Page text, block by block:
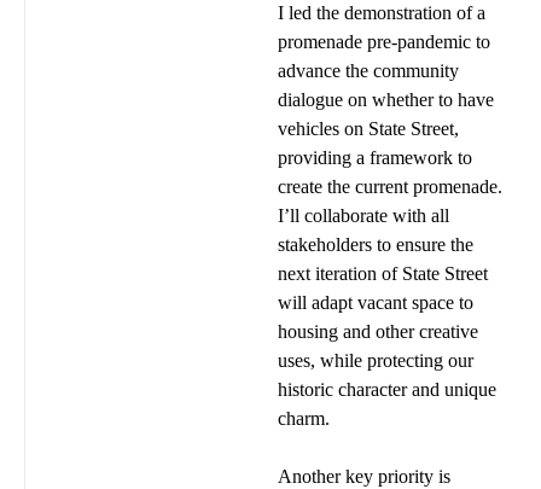
I led the demonstration of a
promenade pre-pandemic to
advance the community
dialogue on whether to have
vehicles on State Street,
providing a framework to
create the current promenade.
I’ll collaborate with all
stakeholders to ensure the
next iteration of State Street
will adapt vacant space to
housing and other creative
uses, while protecting our
historic character and unique
charm.
Another key priority is